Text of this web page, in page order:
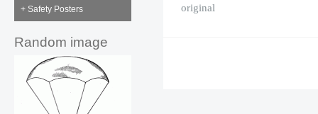
+ Safety Posters
Random image
original